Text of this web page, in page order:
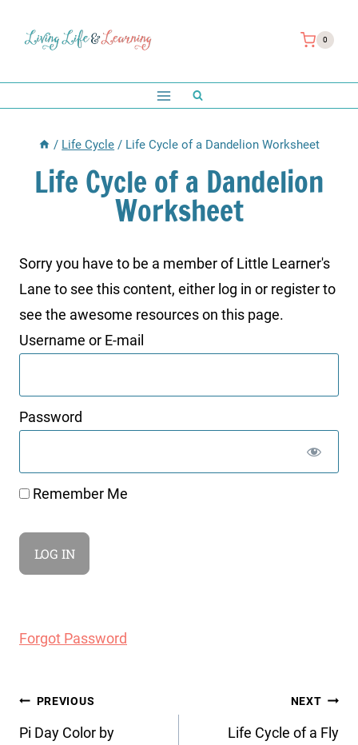
0
/ Life Cycle / Life Cycle of a Dandelion Worksheet
Life Cycle of a Dandelion
Worksheet
Sorry you have to be a member of Little Learner's
Lane to see this content, either log in or register to
see the awesome resources on this page.
Username or E-mail
Password
Remember Me
Forgot Password
Post
navigation
PREVIOUS
Pi Day Color by
NEXT
Life Cycle of a Fly